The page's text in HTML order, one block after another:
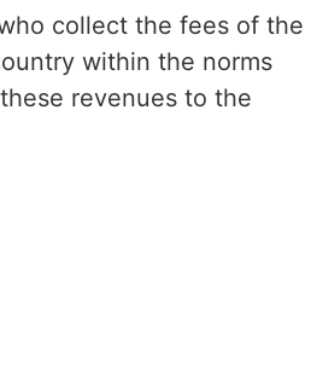
collect the fees of the
within the norms
revenues to the